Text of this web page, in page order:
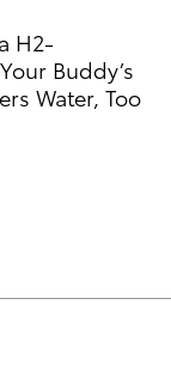
H2-
Buddy’s
Water, Too